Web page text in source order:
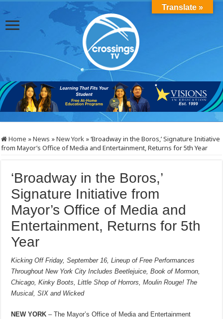
Home »News »New York »‘Broadway in the Boros,’ Signature Initiative
from Mayor’s Office of Media and Entertainment, Returns for 5th Year
‘Broadway in the Boros,’
Signature Initiative from
Mayor’s Office of Media and
Entertainment, Returns for 5th
Year
Kicking Off Friday, September 16, Lineup of Free Performances
Throughout New York City Includes Beetlejuice, Book of Mormon,
Chicago, Kinky Boots, Little Shop of Horrors, Moulin Rouge! The
Musical, SIX and Wicked
NEW YORK– The Mayor’s Office of Media and Entertainment
Translate »